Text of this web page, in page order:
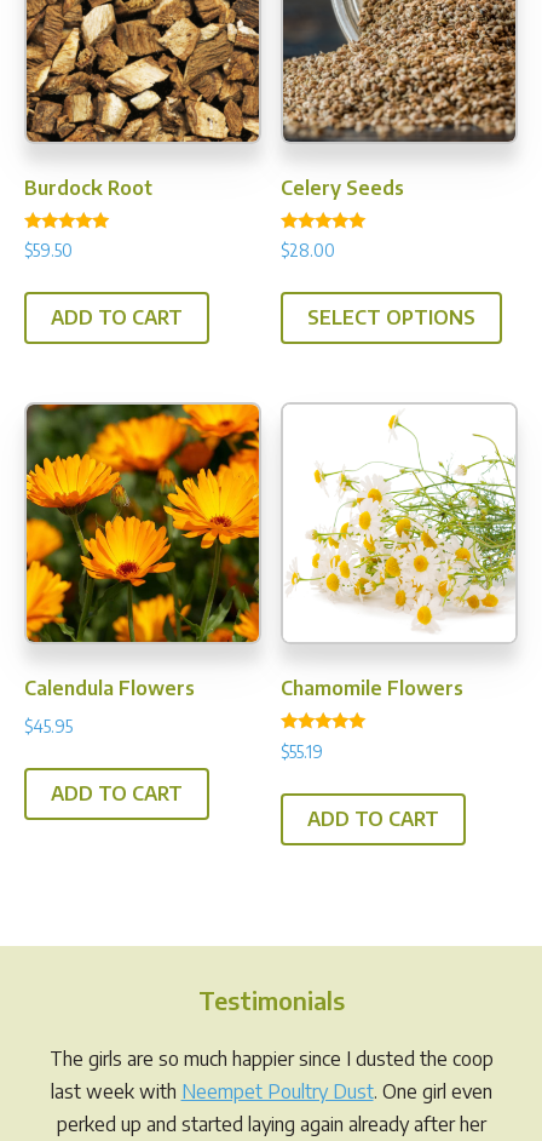
Burdock Root
Rated
5.00
$59.50
ADD TO CART
Celery Seeds
Rated
5.00
$28.00
SELECT OPTIONS
This
The
may
be
on
the
Calendula Flowers
$45.95
ADD TO CART
Chamomile Flowers
Rated
5.00
$55.19
ADD TO CART
Testimonials
The girls are so much happier since I dusted the coop
last week with Neempet Poultry Dust. One girl even
perked up and started laying again already after her